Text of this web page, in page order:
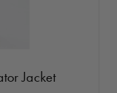
Jacket